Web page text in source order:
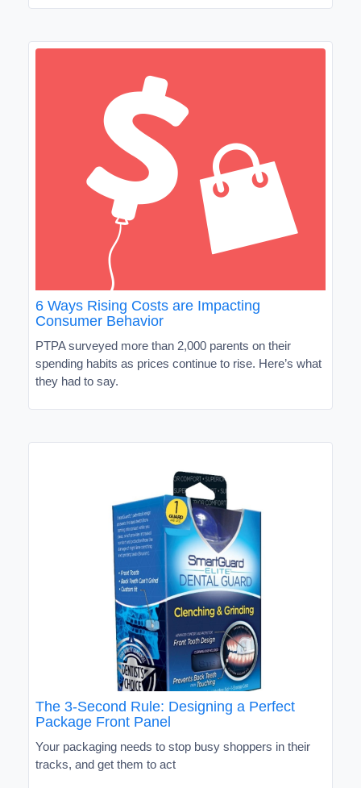
6 Ways Rising Costs are Impacting
Consumer Behavior
PTPA surveyed more than 2,000 parents on their
spending habits as prices continue to rise. Here’s what
they had to say.
The 3-Second Rule: Designing a Perfect
Package Front Panel
Your packaging needs to stop busy shoppers in their
tracks, and get them to act